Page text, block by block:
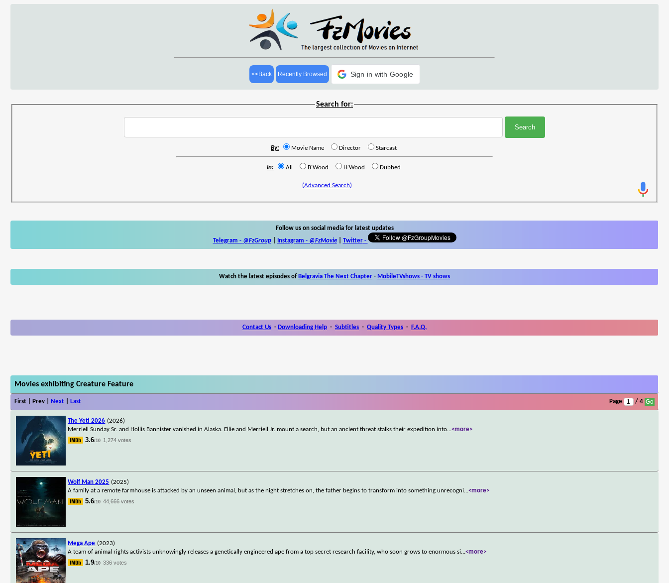
<<Back Recently Browsed Sign in with Google
Search for:
By: Movie Name Director Starcast
In: All B'Wood H'Wood Dubbed
(Advanced Search)
Follow us on social media for latest updates
Telegram - @FzGroup| Instagram - @FzMovie| Twitter-
Watch the latest episodes of Belgravia The Next Chapter - MobileTVshows - TV shows
Contact Us - Downloading Help - Subtitles - Quality Types - F.A.Q.
Movies exhibiting Creature Feature
First | Prev | Next Last Page / 4
The Yeti 2026 (2026)
Merriell Sunday Sr. and Hollis Bannister vanished in Alaska. Ellie and Merriell Jr. mount a search, but an ancient threat stalks their expedition into...<more>
3.6/10 1,274 votes
Wolf Man 2025 (2025)
A family at a remote farmhouse is attacked by an unseen animal, but as the night stretches on, the father begins to transform into something unrecogni...<more>
5.6/10 44,666 votes
Mega Ape (2023)
A team of animal rights activists unknowingly releases a genetically engineered ape from a top secret research facility, who soon grows to enormous si...<more>
1.9/10 336 votes